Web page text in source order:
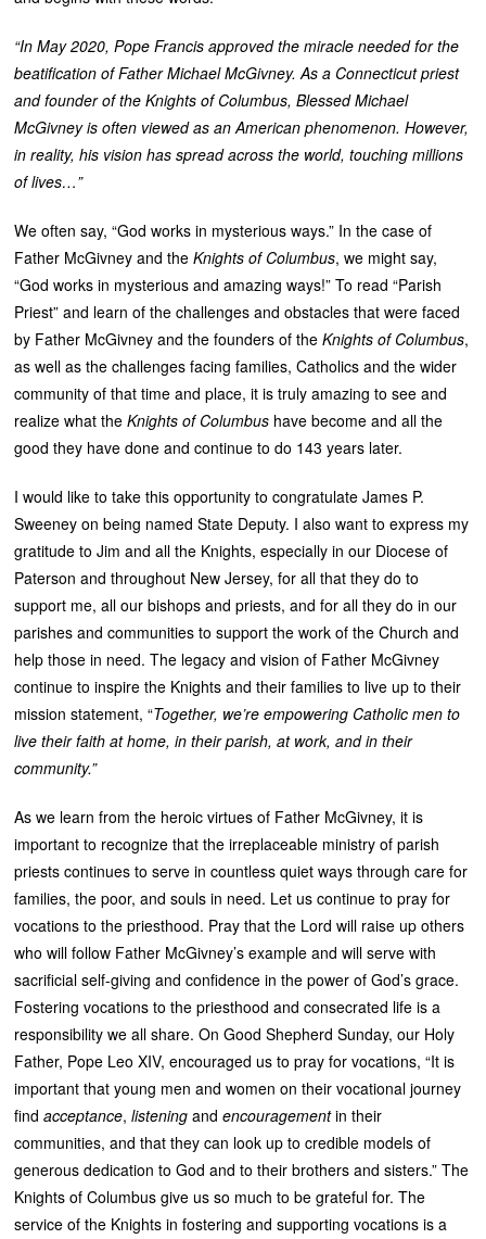
“In May 2020, Pope Francis approved the miracle needed for the
beatification of Father Michael McGivney. As a Connecticut priest
and founder of the Knights of Columbus, Blessed Michael
McGivney is often viewed as an American phenomenon. However,
in reality, his vision has spread across the world, touching millions
of lives…”
We often say, “God works in mysterious ways.” In the case of
Father McGivney and theKnights of Columbus, we might say,
“God works in mysterious and amazing ways!” To read “Parish
Priest” and learn of the challenges and obstacles that were faced
by Father McGivney and the founders of theKnights of Columbus,
as well as the challenges facing families, Catholics and the wider
community of that time and place, it is truly amazing to see and
realize what theKnights of Columbus have become and all the
good they have done and continue to do 143 years later.
I would like to take this opportunity to congratulate James P.
Sweeney on being named State Deputy. I also want to express my
gratitude to Jim and all the Knights, especially in our Diocese of
Paterson and throughout New Jersey, for all that they do to
support me, all our bishops and priests, and for all they do in our
parishes and communities to support the work of the Church and
help those in need. The legacy and vision of Father McGivney
continue to inspire the Knights and their families to live up to their
mission statement, “Together, we’re empowering Catholic men to
live their faith at home, in their parish, at work, and in their
community.”
As we learn from the heroic virtues of Father McGivney, it is
important to recognize that the irreplaceable ministry of parish
priests continues to serve in countless quiet ways through care for
families, the poor, and souls in need. Let us continue to pray for
vocations to the priesthood. Pray that the Lord will raise up others
who will follow Father McGivney’s example and will serve with
sacrificial self-giving and confidence in the power of God’s grace.
Fostering vocations to the priesthood and consecrated life is a
responsibility we all share. On Good Shepherd Sunday, our Holy
Father, Pope Leo XIV, encouraged us to pray for vocations, “It is
important that young men and women on their vocational journey
findacceptance,listening andencouragementin their
communities, and that they can look up to credible models of
generous dedication to God and to their brothers and sisters.” The
Knights of Columbus give us so much to be grateful for. The
service of the Knights in fostering and supporting vocations is a